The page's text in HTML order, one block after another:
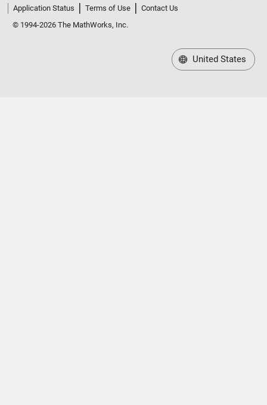
Application Status
Terms of Use
Contact Us
© 1994-2026 The MathWorks, Inc.
United States